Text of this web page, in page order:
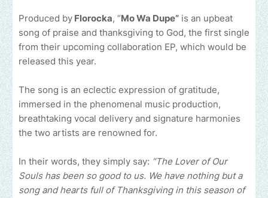
Produced by Florocka, “Mo Wa Dupe” is an upbeat
song of praise and thanksgiving to God, the first single
from their upcoming collaboration EP, which would be
released this year.
The song is an eclectic expression of gratitude,
immersed in the phenomenal music production,
breathtaking vocal delivery and signature harmonies
the two artists are renowned for.
In their words, they simply say: “The Lover of Our
Souls has been so good to us. We have nothing but a
song and hearts full of Thanksgiving in this season of